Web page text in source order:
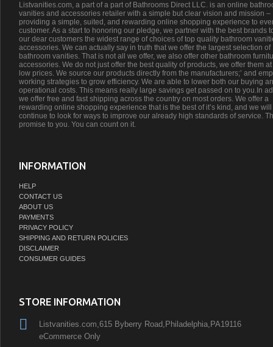
Listvanities.com, a part of a part of Bathrooms Direct LLC. is an online
vanities and accessories retailer with a simple but clear vision and mission –
providing a simple, suited, and rewarding online shopping experience to
customer. As a start to honoring our pledge, we partner with the best brands
our dear customers the widest range of choices of top quality bathroom
accessories. We can actually say in truth that we offer the largest selection of
bathroom vanities. That is not all we offer, we also offer other bathroom
accessories. We do not just offer the best quality of products, we offer them
low prices. We source our products directly from the manufacturers;’ and
working strategies to grow efficiency. We are able to lower both our buying
operational costs. This means really large savings get passed on to you.In
we offer free and fast shipping across the country on most orders. We offer a
rewarding online shopping experience that is the best of it’s kind, and we will
continue to look for ways to improve our already high standards of service.
promise to you. You can count on it.
INFORMATION
HELP
CONTACT US
ABOUT US
PAYMENTS
PRIVACY POLICY
SHIPPING AND RETURN POLICIES
DISCLAIMER
CONSUMER GUIDES
STORE INFORMATION
Listvanities.com,615 Byberry Road,Philadelphia,PA19116
eCommerce Only